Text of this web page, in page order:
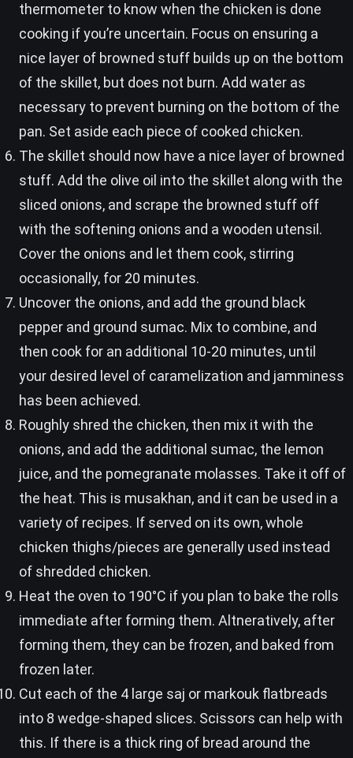
thermometer to know when the chicken is done
cooking if you’re uncertain. Focus on ensuring a
nice layer of browned stuff builds up on the bottom
of the skillet, but does not burn. Add water as
necessary to prevent burning on the bottom of the
pan. Set aside each piece of cooked chicken.
The skillet should now have a nice layer of browned
stuff. Add the olive oil into the skillet along with the
sliced onions, and scrape the browned stuff off
with the softening onions and a wooden utensil.
Cover the onions and let them cook, stirring
occasionally, for 20 minutes.
Uncover the onions, and add the ground black
pepper and ground sumac. Mix to combine, and
then cook for an additional 10-20 minutes, until
your desired level of caramelization and jamminess
has been achieved.
Roughly shred the chicken, then mix it with the
onions, and add the additional sumac, the lemon
juice, and the pomegranate molasses. Take it off of
the heat. This is musakhan, and it can be used in a
variety of recipes. If served on its own, whole
chicken thighs/pieces are generally used instead
of shredded chicken.
Heat the oven to 190°C if you plan to bake the rolls
immediate after forming them. Altneratively, after
forming them, they can be frozen, and baked from
frozen later.
Cut each of the 4 large saj or markouk flatbreads
into 8 wedge-shaped slices. Scissors can help with
this. If there is a thick ring of bread around the